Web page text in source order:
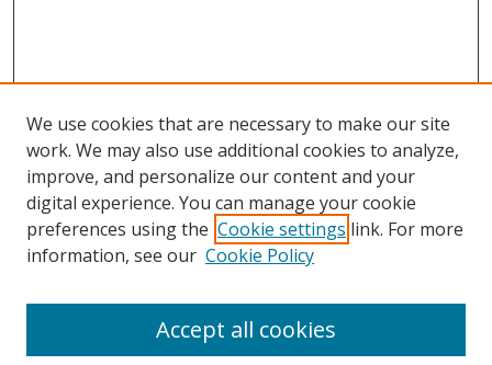
Search
We use cookies that are necessary to make our site
work. We may also use additional cookies to analyze,
improve, and personalize our content and your
digital experience. You can manage your cookie
preferences using the Cookie settings link. For more
information, see our Cookie Policy
Accept all cookies